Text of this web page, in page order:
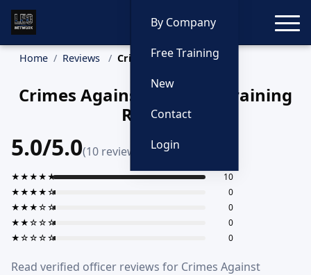
By Company
Free Training
New
Contact
Login
Home Reviews Crimes Against Children
Crimes Against Children Training
Reviews
5.0/5.0(10 reviews)
★★★★★
10
★★★★☆
0
★★★☆☆
0
★★☆☆☆
0
★☆☆☆☆
0
Read verified officer reviews for Crimes Against